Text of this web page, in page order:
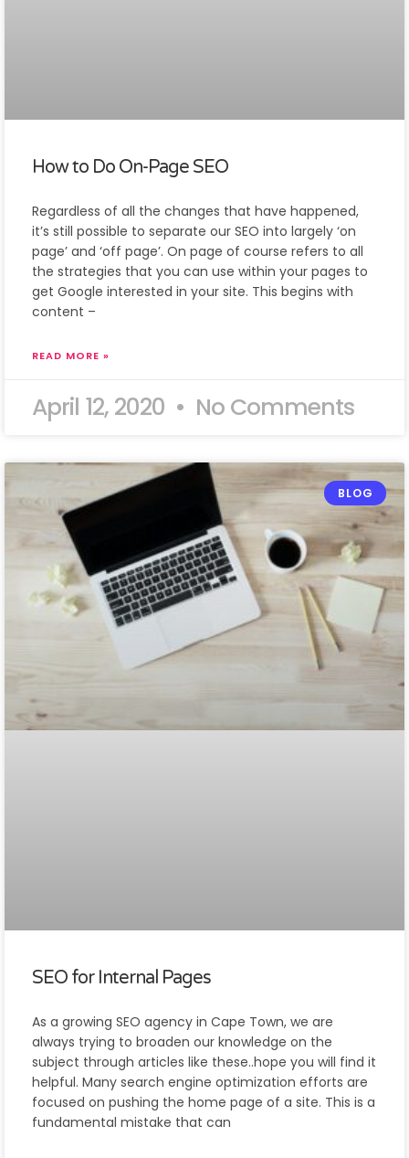
How to Do On-Page SEO
Regardless of all the changes that have happened,
it’s still possible to separate our SEO into largely ‘on
page’ and ‘off page’. On page of course refers to all
the strategies that you can use within your pages to
get Google interested in your site. This begins with
content –
READ MORE »
April 12, 2020 No Comments
BLOG
SEO for Internal Pages
As a growing SEO agency in Cape Town, we are
always trying to broaden our knowledge on the
subject through articles like these..hope you will find it
helpful. Many search engine optimization efforts are
focused on pushing the home page of a site. This is a
fundamental mistake that can